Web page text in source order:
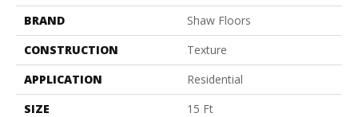
BRAND
Shaw Floors
CONSTRUCTION
Texture
APPLICATION
Residential
SIZE
15 Ft